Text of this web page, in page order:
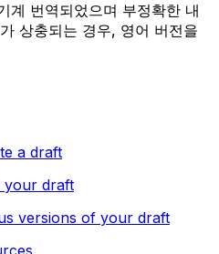
계 번역되었으며 부정확한 내
상충되는 경우, 영어 버전을
a draft
your draft
versions of your draft